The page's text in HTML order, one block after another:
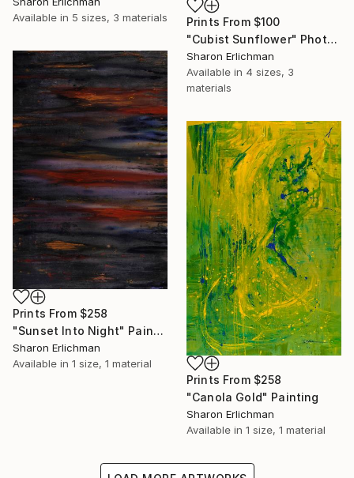
Available in 5 sizes, 3 materials Prints From $100
"Cubist Sunflower" Photograph
Sharon Erlichman
Available in 4 sizes, 3
materials
Prints From $258
"Sunset Into Night" Painting
Sharon Erlichman
Available in 1 size, 1 material
Prints From $258
"Canola Gold" Painting
Sharon Erlichman
Available in 1 size, 1 material